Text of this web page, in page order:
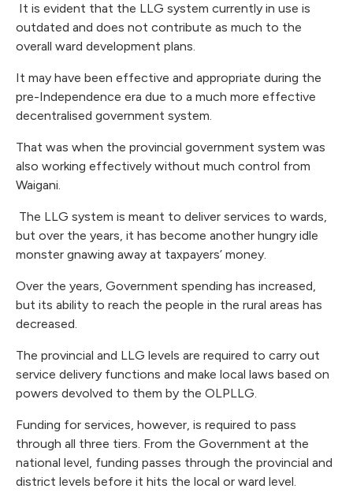
It is evident that the LLG system currently in use is
outdated and does not contribute as much to the
overall ward development plans.
It may have been effective and appropriate during the
pre-Independence era due to a much more effective
decentralised government system.
That was when the provincial government system was
also working effectively without much control from
Waigani.
The LLG system is meant to deliver services to wards,
but over the years, it has become another hungry idle
monster gnawing away at taxpayers’ money.
Over the years, Government spending has increased,
but its ability to reach the people in the rural areas has
decreased.
The provincial and LLG levels are required to carry out
service delivery functions and make local laws based on
powers devolved to them by the OLPLLG.
Funding for services, however, is required to pass
through all three tiers. From the Government at the
national level, funding passes through the provincial and
district levels before it hits the local or ward level.